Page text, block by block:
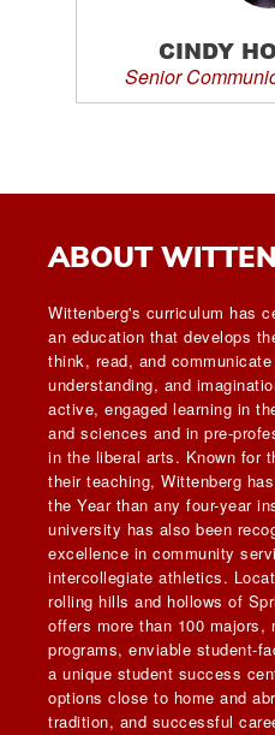
CINDY
Senior
ABOUT
Wittenberg's curriculum has
an education that develops
think, read, and
understanding, and
active, engaged learning in
and sciences and in pre-
in the liberal arts. Known for
their teaching, Wittenberg
the Year than any four-year
university has also been
excellence in community
intercollegiate athletics.
rolling hills and hollows of
offers more than 100 majors,
programs, enviable student-
a unique student success
options close to home and
tradition, and successful